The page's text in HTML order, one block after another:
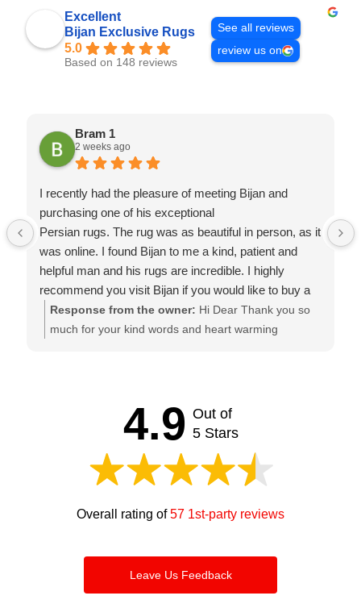
Excellent
Bijan Exclusive Rugs
5.0
Based on 148 reviews
See all reviews
review us on
Bram 1
2 weeks ago
I recently had the pleasure of meeting Bijan and
purchasing one of his exceptional
Persian rugs. The rug was as beautiful in person, as it
was online. I found Bijan to me a kind, patient and
helpful man and his rugs are incredible. I highly
recommend you visit Bijan if you would like to buy a
rug of quality at a fair price. Thanks Bijan.
Response from the owner: Hi Dear Thank you so
much for your kind words and heart warming
4.9 Out of
5 Stars
Overall rating of57 1st-party reviews
Leave Us Feedback